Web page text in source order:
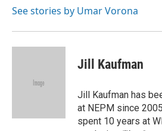
See stories by Umar Vorona
Jill Kaufman
Jill Kaufman has
at NEPM since
spent 10 years at